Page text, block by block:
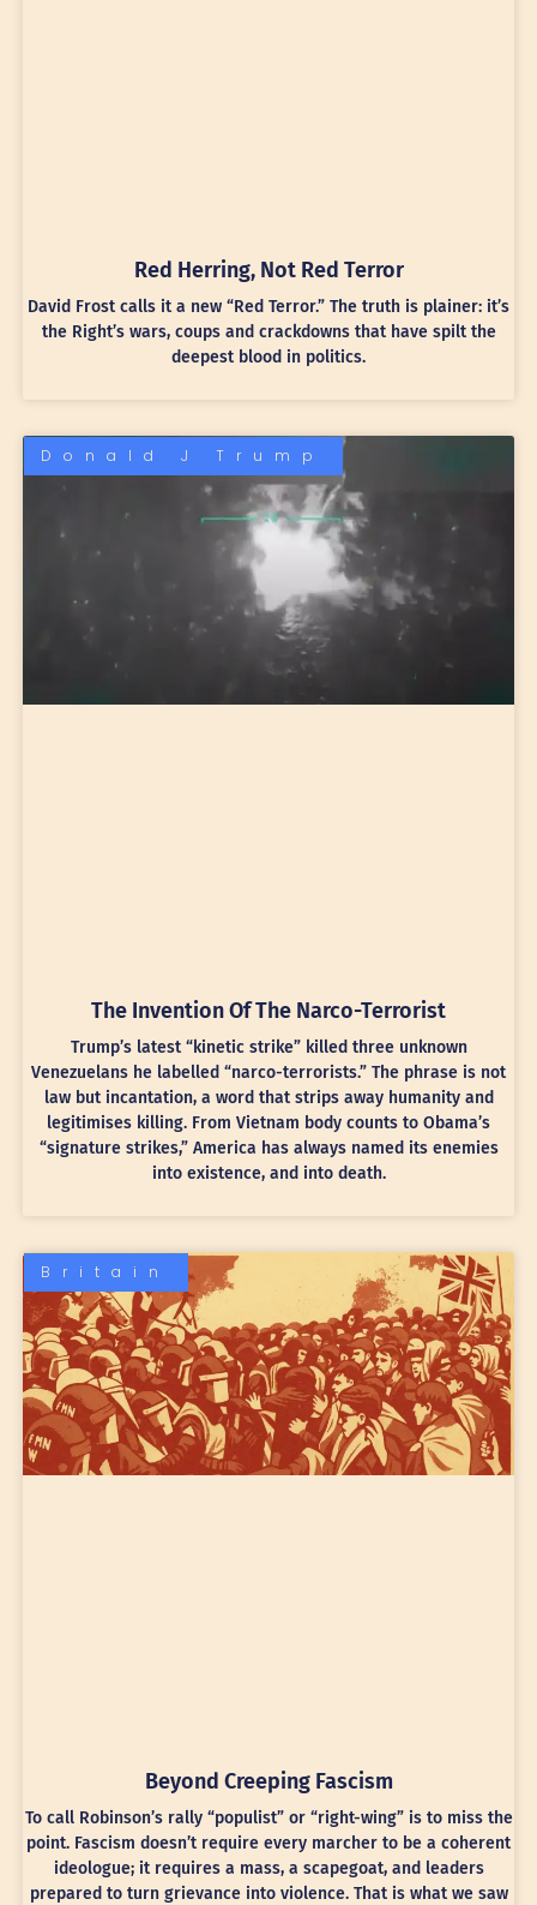
Red Herring, Not Red Terror
David Frost calls it a new “Red Terror.” The truth is plainer: it’s
the Right’s wars, coups and crackdowns that have spilt the
deepest blood in politics.
Donald J Trump
The Invention Of The Narco-Terrorist
Trump’s latest “kinetic strike” killed three unknown
Venezuelans he labelled “narco-terrorists.” The phrase is not
law but incantation, a word that strips away humanity and
legitimises killing. From Vietnam body counts to Obama’s
“signature strikes,” America has always named its enemies
into existence, and into death.
Britain
Beyond Creeping Fascism
To call Robinson’s rally “populist” or “right-wing” is to miss the
point. Fascism doesn’t require every marcher to be a coherent
ideologue; it requires a mass, a scapegoat, and leaders
prepared to turn grievance into violence. That is what we saw